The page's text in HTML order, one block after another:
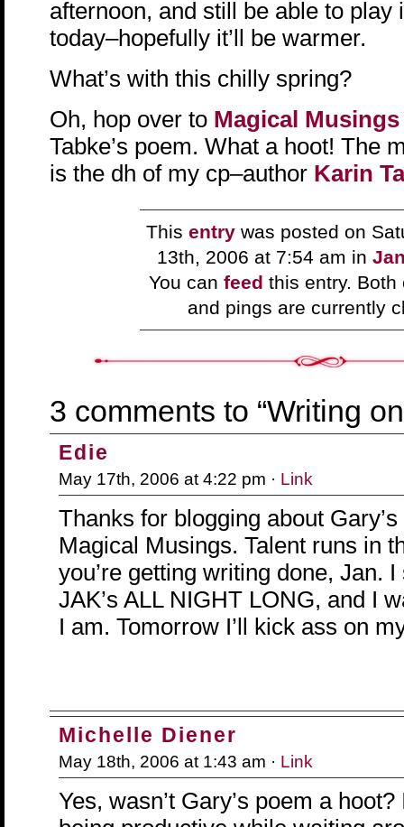
afternoon, and still be able to play
today–hopefully it’ll be warmer.
What’s with this chilly spring?
Oh, hop over to Magical
Tabke’s poem. What a hoot! The
is the dh of my cp–author Karin
This entrywas posted on
13th, 2006 at 7:54 am in
You can feed this entry. Both
and pings are currently
3 comments to “Writing
Edie
May 17th, 2006 at 4:22 pm · Link
Thanks for blogging about
Magical Musings. Talent runs in
you’re getting writing done, Jan.
JAK’s ALL NIGHT LONG, and I
I am. Tomorrow I’ll kick ass on
Michelle Diener
May 18th, 2006 at 1:43 am · Link
Yes, wasn’t Gary’s poem a hoot?